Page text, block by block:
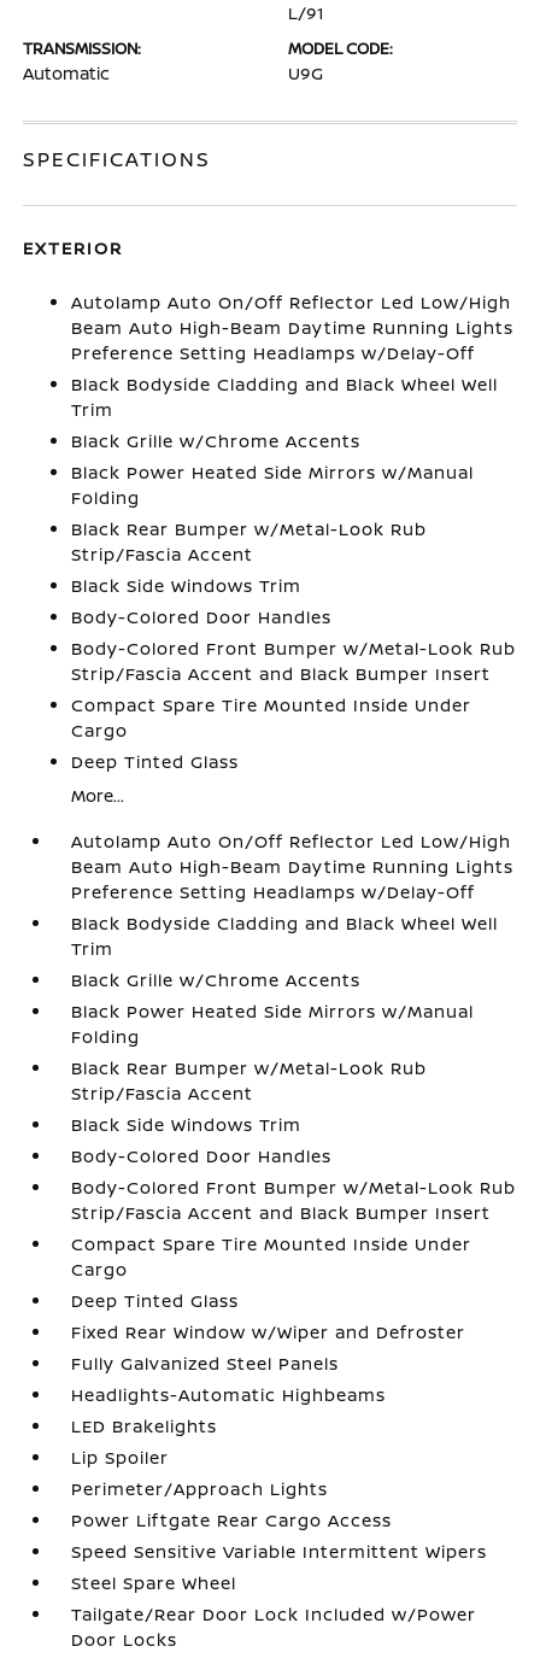
L/91
TRANSMISSION:
Automatic
MODEL CODE:
U9G
SPECIFICATIONS
EXTERIOR
Autolamp Auto On/Off Reflector Led Low/High
Beam Auto High-Beam Daytime Running Lights
Preference Setting Headlamps w/Delay-Off
Black Bodyside Cladding and Black Wheel Well
Trim
Black Grille w/Chrome Accents
Black Power Heated Side Mirrors w/Manual
Folding
Black Rear Bumper w/Metal-Look Rub
Strip/Fascia Accent
Black Side Windows Trim
Body-Colored Door Handles
Body-Colored Front Bumper w/Metal-Look Rub
Strip/Fascia Accent and Black Bumper Insert
Compact Spare Tire Mounted Inside Under
Cargo
Deep Tinted Glass
More...
Autolamp Auto On/Off Reflector Led Low/High
Beam Auto High-Beam Daytime Running Lights
Preference Setting Headlamps w/Delay-Off
Black Bodyside Cladding and Black Wheel Well
Trim
Black Grille w/Chrome Accents
Black Power Heated Side Mirrors w/Manual
Folding
Black Rear Bumper w/Metal-Look Rub
Strip/Fascia Accent
Black Side Windows Trim
Body-Colored Door Handles
Body-Colored Front Bumper w/Metal-Look Rub
Strip/Fascia Accent and Black Bumper Insert
Compact Spare Tire Mounted Inside Under
Cargo
Deep Tinted Glass
Fixed Rear Window w/Wiper and Defroster
Fully Galvanized Steel Panels
Headlights-Automatic Highbeams
LED Brakelights
Lip Spoiler
Perimeter/Approach Lights
Power Liftgate Rear Cargo Access
Speed Sensitive Variable Intermittent Wipers
Steel Spare Wheel
Tailgate/Rear Door Lock Included w/Power
Door Locks